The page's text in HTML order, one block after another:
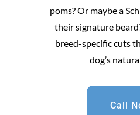
poms? Or maybe a
their signature
breed-specific cuts
dog’s
Call